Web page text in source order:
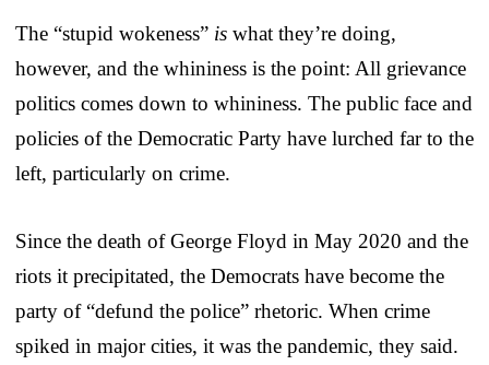
The “stupid wokeness” is what they’re doing,
however, and the whininess is the point: All grievance
politics comes down to whininess. The public face and
policies of the Democratic Party have lurched far to the
left, particularly on crime.
Since the death of George Floyd in May 2020 and the
riots it precipitated, the Democrats have become the
party of “defund the police” rhetoric. When crime
spiked in major cities, it was the pandemic, they said.